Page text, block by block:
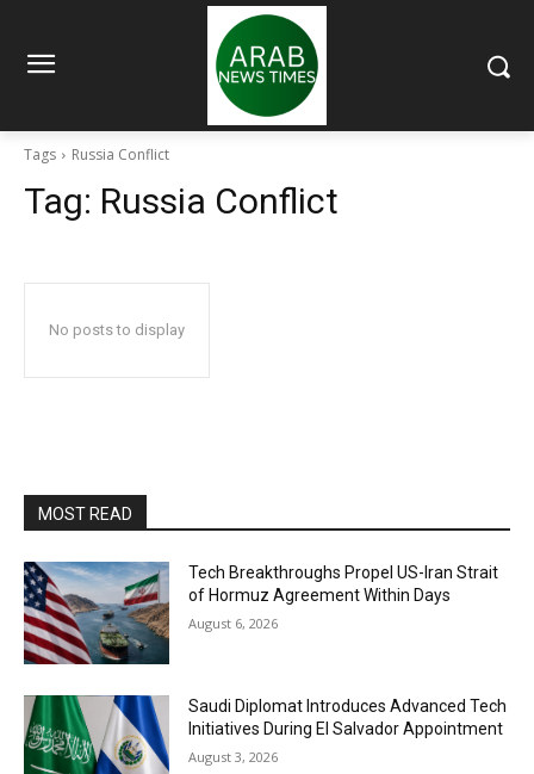
Tags Russia Conflict
Tag: Russia Conflict
No posts to display
MOST READ
Tech Breakthroughs Propel US-Iran Strait
of Hormuz Agreement Within Days
August 6, 2026
Saudi Diplomat Introduces Advanced Tech
Initiatives During El Salvador Appointment
August 3, 2026